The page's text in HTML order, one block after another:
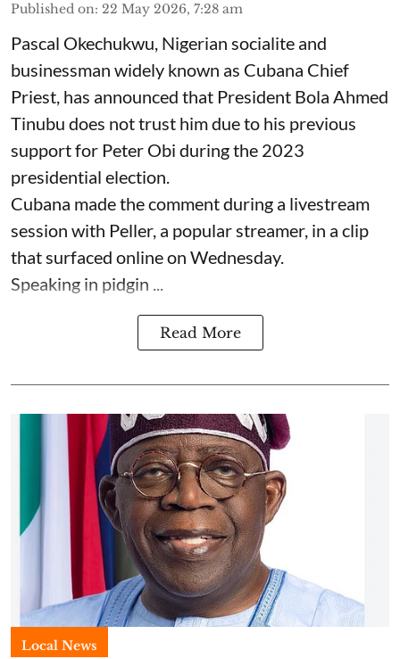
Published on: 22 May 2026, 7:28 am
Pascal Okechukwu, Nigerian socialite and
businessman widely known as Cubana Chief
Priest, has announced that President Bola Ahmed
Tinubu does not trust him due to his previous
support for Peter Obi during the 2023
presidential election.
Cubana made the comment during a livestream
session with Peller, a popular streamer, in a clip
that surfaced online on Wednesday.
Speaking in pidgin ...
Read More
Local News